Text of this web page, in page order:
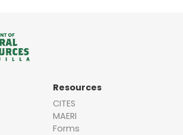
Resources
CITES
MAERI
Forms